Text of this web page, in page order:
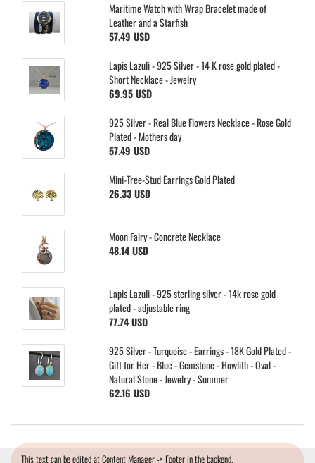
Maritime Watch with Wrap Bracelet made of
Leather and a Starfish
57.49 USD
Lapis Lazuli - 925 Silver - 14 K rose gold plated -
Short Necklace - Jewelry
69.95 USD
925 Silver - Real Blue Flowers Necklace - Rose Gold
Plated - Mothers day
57.49 USD
Mini-Tree-Stud Earrings Gold Plated
26.33 USD
Moon Fairy - Concrete Necklace
48.14 USD
Lapis Lazuli - 925 sterling silver - 14k rose gold
plated - adjustable ring
77.74 USD
925 Silver - Turquoise - Earrings - 18K Gold Plated -
Gift for Her - Blue - Gemstone - Howlith - Oval -
Natural Stone - Jewelry - Summer
62.16 USD
This text can be edited at Content Manager -> Footer in the backend.